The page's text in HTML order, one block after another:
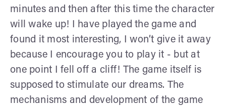
minutes and then after this time the character
will wake up! I have played the game and
found it most interesting, I won’t give it away
because I encourage you to play it - but at
one point I fell off a cliff! The game itself is
supposed to stimulate our dreams. The
mechanisms and development of the game